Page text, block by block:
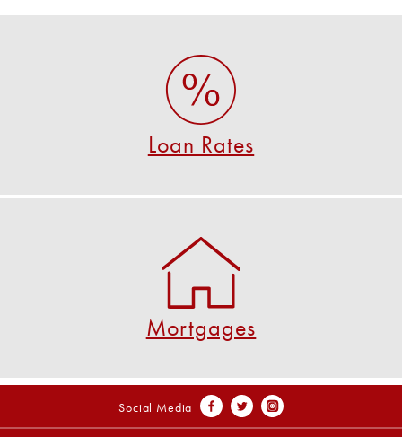
Loan Rates
Loan Rates
View all of our great loan rates!
SEE ALL RATES
Mortgages
Mortgages
U S Federal offers great rates for first mortgages!
VIEW MORTGAGE DETAILS
Social Media